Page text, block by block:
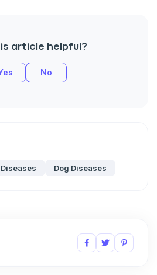
article helpful?
No
Diseases Dog Diseases